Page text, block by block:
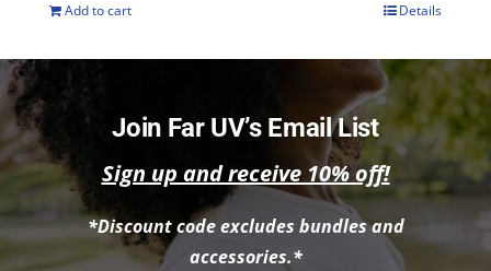
Add to cart Details
Join Far UV’s Email List
Sign up and receive 10% off!
*Discount code excludes bundles and
accessories.*